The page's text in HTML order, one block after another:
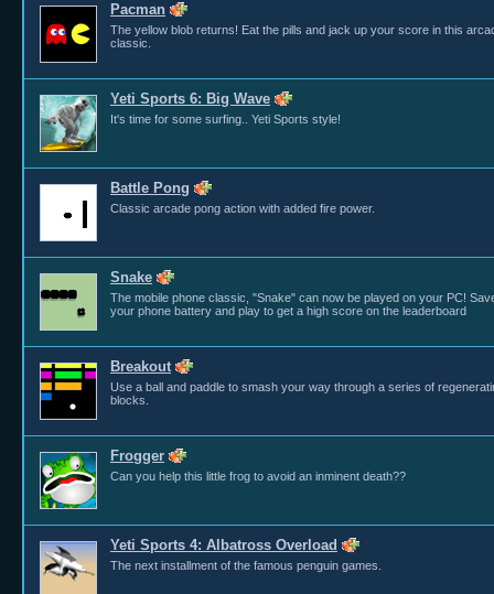
Pacman
The yellow blob returns! Eat the pills and jack up your score in this
classic.
Yeti Sports 6: Big Wave
It's time for some surfing.. Yeti Sports style!
Battle Pong
Classic arcade pong action with added fire power.
Snake
The mobile phone classic, "Snake" can now be played on your PC!
your phone battery and play to get a high score on the leaderboard
Breakout
Use a ball and paddle to smash your way through a series of
blocks.
Frogger
Can you help this little frog to avoid an inminent death??
Yeti Sports 4: Albatross Overload
The next installment of the famous penguin games.